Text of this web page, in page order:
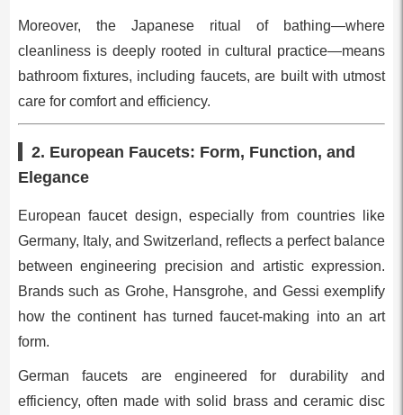
Moreover, the Japanese ritual of bathing—where
cleanliness is deeply rooted in cultural practice—means
bathroom fixtures, including faucets, are built with utmost
care for comfort and efficiency.
2. European Faucets: Form, Function, and
Elegance
European faucet design, especially from countries like
Germany, Italy, and Switzerland, reflects a perfect balance
between engineering precision and artistic expression.
Brands such as Grohe, Hansgrohe, and Gessi exemplify
how the continent has turned faucet-making into an art
form.
German faucets are engineered for durability and
efficiency, often made with solid brass and ceramic disc